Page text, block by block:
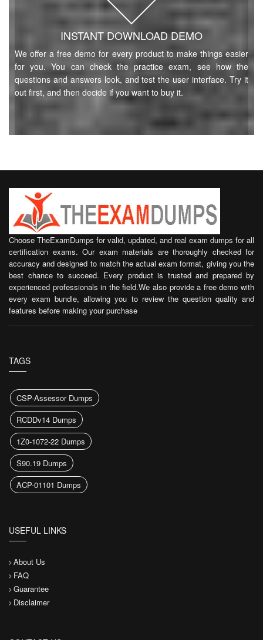
INSTANT DOWNLOAD DEMO
We offer a free demo for every product to make things easier
for you. You can check the practice exam, see how the
questions and answers look, and test the user interface. Try it
out first, and then decide if you want to buy it.
Choose TheExamDumps for valid, updated, and real exam dumps for all
certification exams. Our exam materials are thoroughly checked for
accuracy and designed to match the actual exam format, giving you the
best chance to succeed. Every product is trusted and prepared by
experienced professionals in the field.We also provide a free demo with
every exam bundle, allowing you to review the question quality and
features before making your purchase
TAGS
CSP-Assessor Dumps
RCDDv14 Dumps
1Z0-1072-22 Dumps
S90.19 Dumps
ACP-01101 Dumps
USEFUL LINKS
About Us
FAQ
Guarantee
Disclaimer